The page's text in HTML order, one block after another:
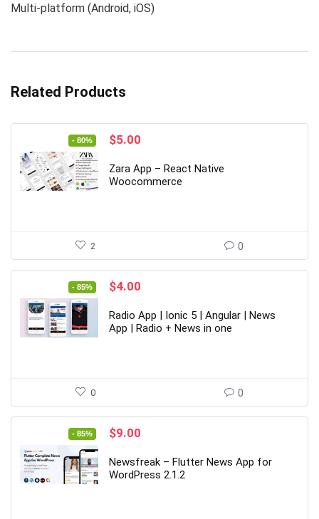
Multi-platform (Android, iOS)
Related Products
- 80%
Original
was:
$25.00.
$5.00
is:
$5.00.
Zara App – React Native
Woocommerce
2 0
- 85%
Original
was:
$26.00.
$4.00
is:
$4.00.
Radio App | Ionic 5 | Angular | News
App | Radio + News in one
0 0
- 85%
Original
was:
$59.00.
$9.00
is:
$9.00.
Newsfreak – Flutter News App for
WordPress 2.1.2